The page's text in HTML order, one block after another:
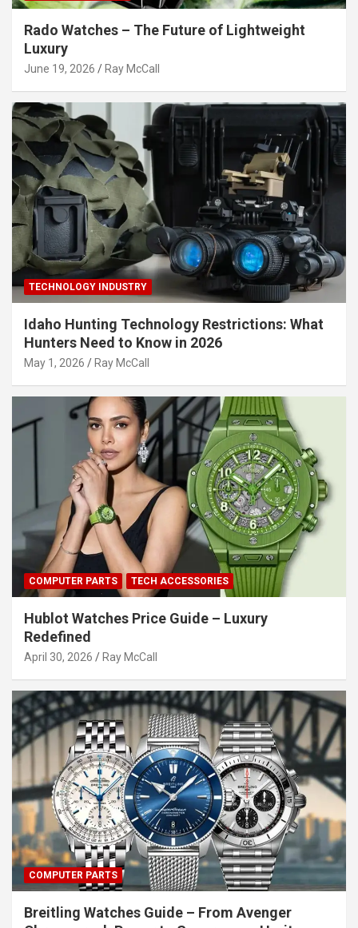
Rado Watches – The Future of Lightweight
Luxury
June 19, 2026 Ray McCall
TECHNOLOGY INDUSTRY
Idaho Hunting Technology Restrictions: What
Hunters Need to Know in 2026
May 1, 2026 Ray McCall
COMPUTER PARTS TECH ACCESSORIES
Hublot Watches Price Guide – Luxury
Redefined
April 30, 2026 Ray McCall
COMPUTER PARTS
Breitling Watches Guide – From Avenger